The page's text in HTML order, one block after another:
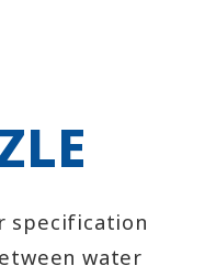
specification
water